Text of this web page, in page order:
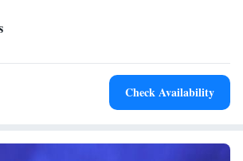
Check Availability